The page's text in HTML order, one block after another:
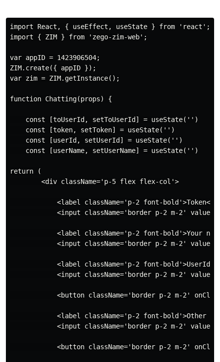
import React, { useEffect, useState } from 'react';
import { ZIM } from 'zego-zim-web';
var appID = 1423906504;
ZIM.create({ appID });
var zim = ZIM.getInstance();
function Chatting(props) {
    const [toUserId, setToUserId] = useState('')
    const [token, setToken] = useState('')
    const [userId, setUserId] = useState('')
    const [userName, setUserName] = useState('')
return (
        <div className='p-5 flex flex-col'>
<label className='p-2 font-bold'>Token</
<input className='border p-2 m-2'
<label className='p-2 font-bold'>Your
<input className='border p-2 m-2'
<label className='p-2 font-bold'>UserId</
<input className='border p-2 m-2'
<button className='border p-2 m-2'
<label className='p-2 font-bold'>Other
<input className='border p-2 m-2'
<button className='border p-2 m-2'